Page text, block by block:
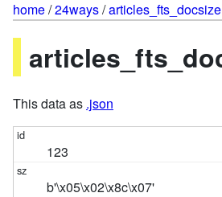
home/24ways/articles_fts_docsize
This data as .json
123
b'\x05\x02\x8c\x07'